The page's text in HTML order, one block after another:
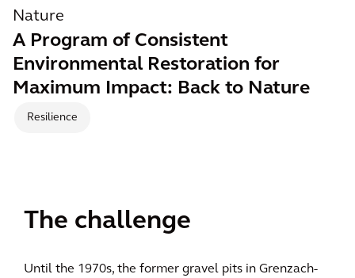
Nature
A Program of Consistent
Environmental Restoration for
Maximum Impact: Back to Nature
Resilience
The challenge
Until the 1970s, the former gravel pits in Grenzach-